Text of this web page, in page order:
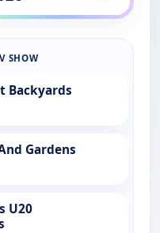
SHOW
Backyards
Gardens
U20